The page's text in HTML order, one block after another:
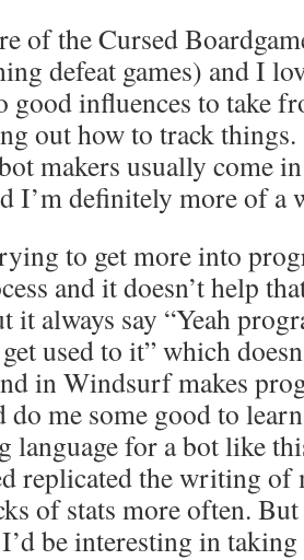
of the Cursed
defeat games) and I
good influences to take
out how to track things.
makers usually come
I’m definitely more of a
to get more into
and it doesn’t help
it always say “Yeah
used to it” which
in Windsurf makes
me some good to
language for a bot like
replicated the writing of
of stats more often.
be interesting in